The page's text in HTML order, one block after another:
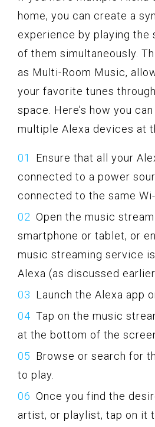
home, you can create a
experience by playing the
of them simultaneously.
as Multi-Room Music,
your favorite tunes
space. Here’s how you
multiple Alexa devices at
Ensure that all your
connected to a power
connected to the same
Open the music
smartphone or tablet, or
music streaming service
Alexa (as discussed
Launch the Alexa app
Tap on the music
at the bottom of the
Browse or search for
to play.
Once you find the
artist, or playlist, tap on it